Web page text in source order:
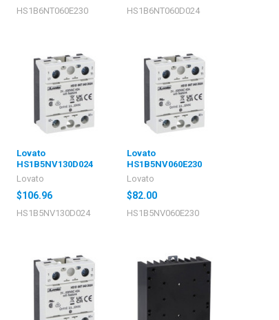
HS1B6NT060E230 HS1B6NT060D024
Lovato
HS1B5NV130D024
Lovato
$106.96
HS1B5NV130D024
Lovato
HS1B5NV060E230
Lovato
$82.00
HS1B5NV060E230